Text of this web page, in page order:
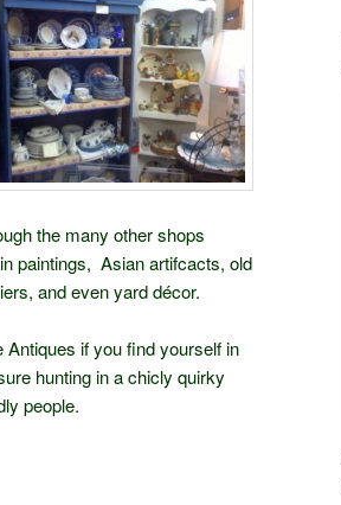
the many other shops
paintings, Asian artifcacts, old
and even yard décor.
if you find yourself in
hunting in a chicly quirky
people.